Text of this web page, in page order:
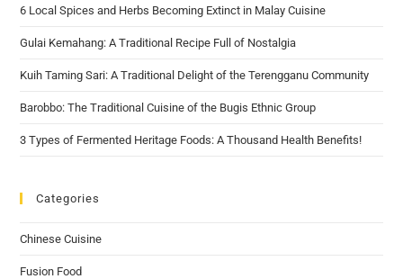
6 Local Spices and Herbs Becoming Extinct in Malay Cuisine
Gulai Kemahang: A Traditional Recipe Full of Nostalgia
Kuih Taming Sari: A Traditional Delight of the Terengganu Community
Barobbo: The Traditional Cuisine of the Bugis Ethnic Group
3 Types of Fermented Heritage Foods: A Thousand Health Benefits!
Categories
Chinese Cuisine
Fusion Food